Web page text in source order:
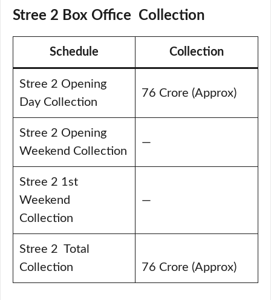
Stree 2 Box Office Collection
Schedule Collection
Stree 2 Opening
Day Collection
76 Crore (Approx)
Stree 2 Opening
Weekend Collection
—
Stree 2 1st
Weekend
Collection
—
Stree 2 Total
Collection
76 Crore (Approx)